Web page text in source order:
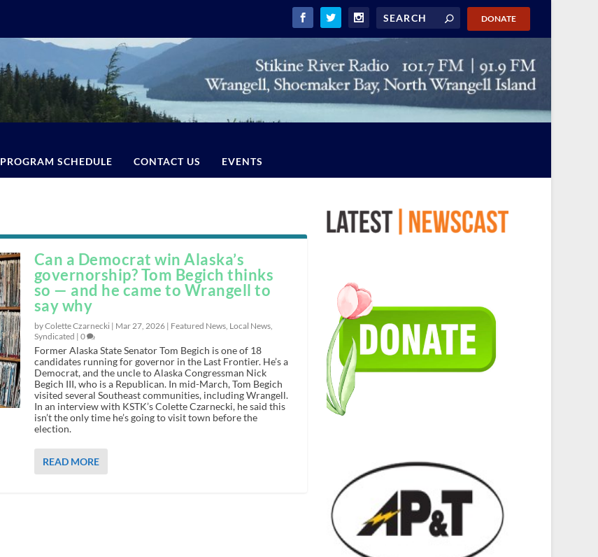
DONATE
PROGRAM SCHEDULE CONTACT US EVENTS
Can a Democrat win Alaska’s
governorship? Tom Begich thinks
so — and he came to Wrangell to
say why
by Colette Czarnecki | Mar 27, 2026| Featured News, Local News,
Syndicated | 0
Former Alaska State Senator Tom Begich is one of 18
candidates running for governor in the Last Frontier. He’s a
Democrat, and the uncle to Alaska Congressman Nick
Begich III, who is a Republican. In mid-March, Tom Begich
visited several Southeast communities, including Wrangell.
In an interview with KSTK’s Colette Czarnecki, he said this
isn’t the only time he’s going to visit town before the
election.
READ MORE